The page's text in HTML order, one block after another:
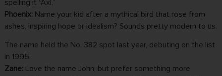
spelling it “Axl.”
Phoenix: Name your kid after a mythical bird that rose from
ashes, inspiring hope or idealism? Sounds pretty modern to us.
The name held the No. 382 spot last year, debuting on the list
in 1995.
Zane:Love the name John, but prefer something more